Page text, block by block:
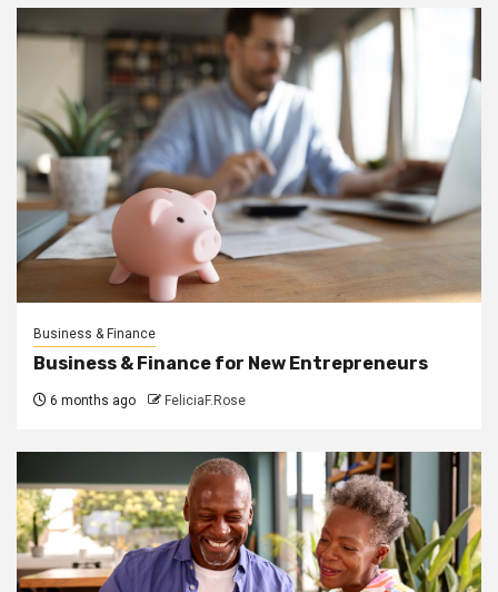
Business & Finance
Business & Finance for New Entrepreneurs
6 months ago FeliciaF.Rose